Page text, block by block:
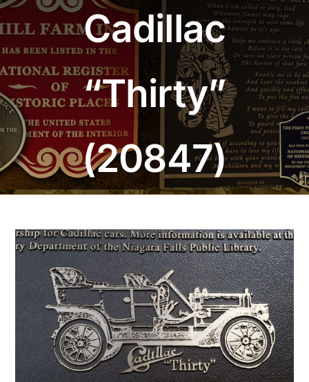
HOME
BRONZE PLAQUES
SAND CASTING
BLOG
ABOUT US
CONTACT US
Cadillac
“Thirty”
(20847)